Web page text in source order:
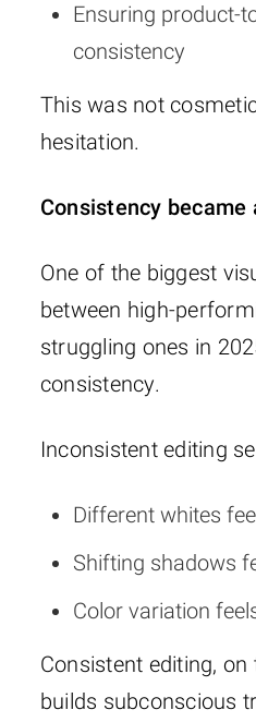
Ensuring product-
consistency
This was not
hesitation.
Consistency became
One of the biggest
between high-
struggling ones in
consistency.
Inconsistent editing
Different whites
Shifting shadows
Color variation
Consistent editing, on
builds subconscious